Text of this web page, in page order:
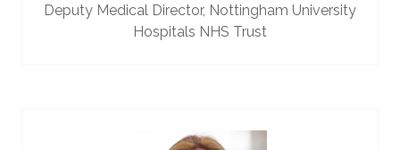
Deputy Medical Director, Nottingham University
Hospitals NHS Trust